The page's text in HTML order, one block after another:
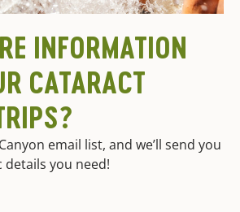
INFORMATION
CATARACT
email list, and we’ll send you
details you need!